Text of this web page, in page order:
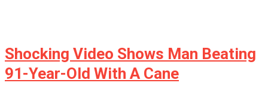
Shocking Video Shows Man Beating
91-Year-Old With A Cane